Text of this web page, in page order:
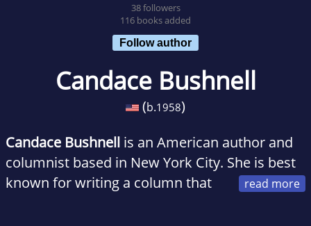
38 followers
116 books added
Follow author
Candace Bushnell
(b.1958)
Candace Bushnell is an American author and
columnist based in New York City. She is best
known for writing a column that